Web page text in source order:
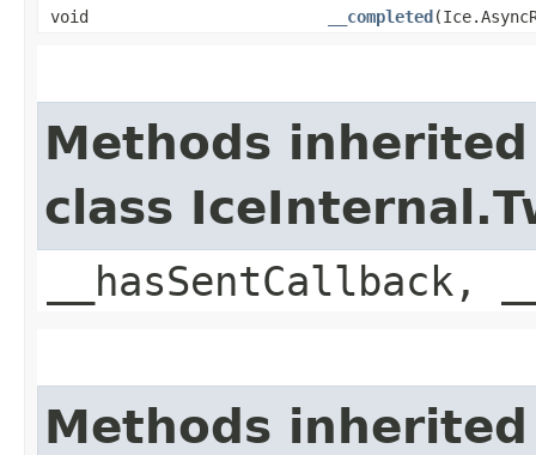
void __completed
Methods
class
Methods